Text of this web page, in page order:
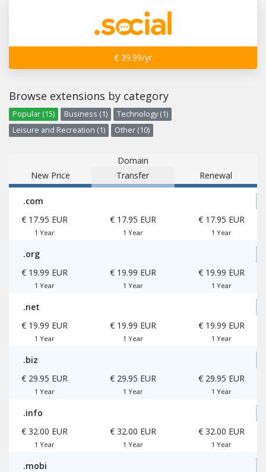
€ 39.99/yr
Browse extensions by category
Popular (15) Business (1)
Technology (1)
Leisure and Recreation (1)
Other (10)
Domain
New Price
Transfer Renewal
.com
€ 17.95 EUR
1 Year
€ 17.95 EUR
1 Year
€ 17.95 EUR
1 Year
.org
€ 19.99 EUR
1 Year
€ 19.99 EUR
1 Year
€ 19.99 EUR
1 Year
.net
€ 19.99 EUR
1 Year
€ 19.99 EUR
1 Year
€ 19.99 EUR
1 Year
.biz
€ 29.95 EUR
1 Year
€ 29.95 EUR
1 Year
€ 29.95 EUR
1 Year
.info
€ 32.00 EUR
1 Year
€ 32.00 EUR
1 Year
€ 32.00 EUR
1 Year
.mobi